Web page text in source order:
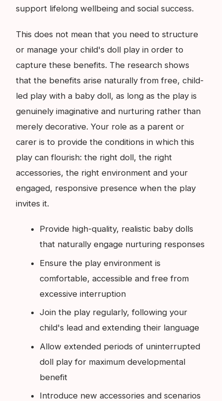
support lifelong wellbeing and social success.
This does not mean that you need to structure
or manage your child's doll play in order to
capture these benefits. The research shows
that the benefits arise naturally from free, child-
led play with a baby doll, as long as the play is
genuinely imaginative and nurturing rather than
merely decorative. Your role as a parent or
carer is to provide the conditions in which this
play can flourish: the right doll, the right
accessories, the right environment and your
engaged, responsive presence when the play
invites it.
Provide high-quality, realistic baby dolls
that naturally engage nurturing responses
Ensure the play environment is
comfortable, accessible and free from
excessive interruption
Join the play regularly, following your
child's lead and extending their language
Allow extended periods of uninterrupted
doll play for maximum developmental
benefit
Introduce new accessories and scenarios